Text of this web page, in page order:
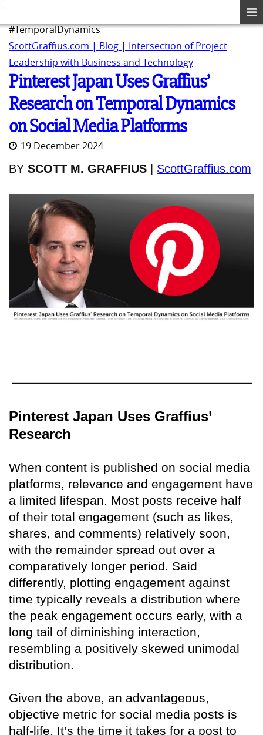
#TemporalDynamics
ScottGraffius.com | Blog | Intersection of Project
Leadership with Business and Technology
Pinterest Japan Uses Graffius’
Research on Temporal Dynamics
on Social Media Platforms
19 December 2024
BY SCOTT M. GRAFFIUS ScottGraffius.com
Pinterest Japan Uses Graffius’
Research
When content is published on social media
platforms, relevance and engagement have
a limited lifespan. Most posts receive half
of their total engagement (such as likes,
shares, and comments) relatively soon,
with the remainder spread out over a
comparatively longer period. Said
differently, plotting engagement against
time typically reveals a distribution where
the peak engagement occurs early, with a
long tail of diminishing interaction,
resembling a positively skewed unimodal
distribution.
Given the above, an advantageous,
objective metric for social media posts is
half-life. It’s the time it takes for a post to